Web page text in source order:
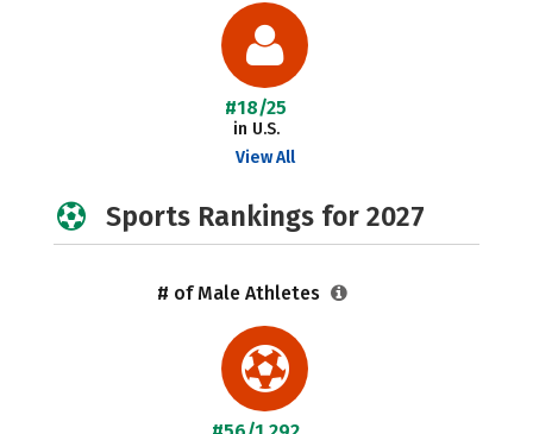
#18/25
in U.S.
View All
Sports Rankings for 2027
# of Male Athletes